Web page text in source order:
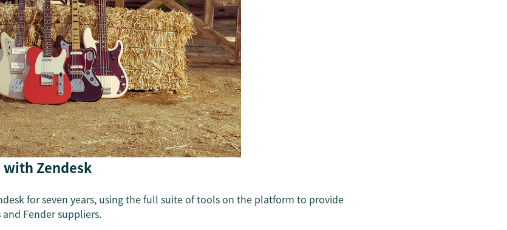
Zendesk
for seven years, using the full suite of tools on the platform to provide
Fender suppliers.